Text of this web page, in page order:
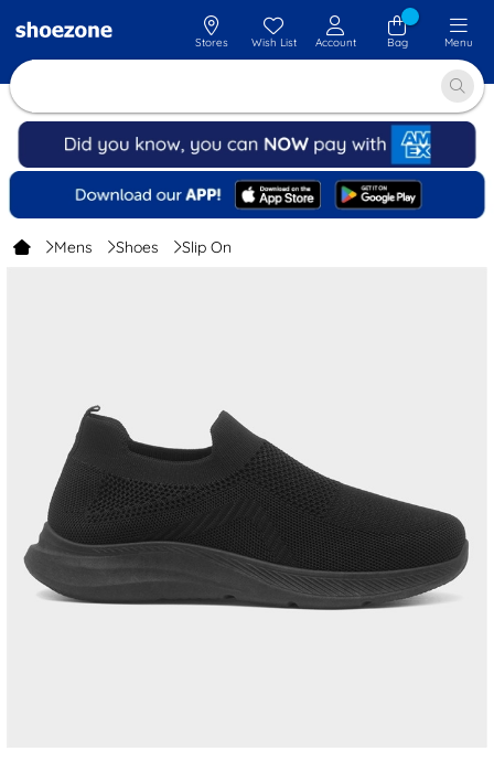
Stores Wish List Account Bag Menu
Mens Shoes Slip On